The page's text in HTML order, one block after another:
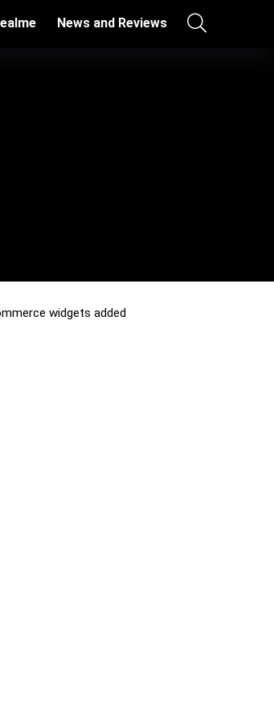
News and Reviews
widgets added